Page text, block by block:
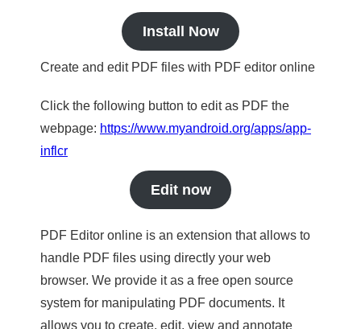
Install Now
Create and edit PDF files with PDF editor online
Click the following button to edit as PDF the
webpage: https://www.myandroid.org/apps/app-
inflcr
Edit now
PDF Editor online is an extension that allows to
handle PDF files using directly your web
browser. We provide it as a free open source
system for manipulating PDF documents. It
allows you to create, edit, view and annotate